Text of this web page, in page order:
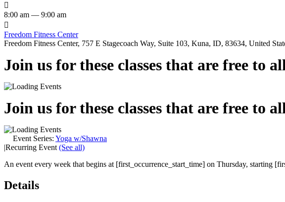

8:00 am — 9:00 am

Freedom Fitness Center
Freedom Fitness Center, 757 E Stagecoach Way, Suite 103, Kuna, ID, 83634, United
Join us for these classes that are free to
Join us for these classes that are free to
Event Series: Yoga w/Shawna
|Recurring Event (See all)
An event every week that begins at [first_occurrence_start_time] on Thursday, starting
Details